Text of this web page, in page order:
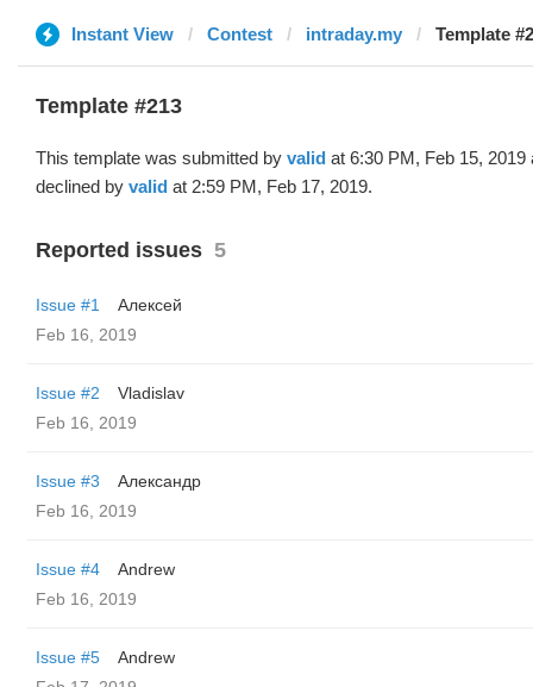
Instant View Contest intraday.my Template
Template #213
This template was submitted by valid at 6:30 PM, Feb 15, 2019
declined by valid at 2:59 PM, Feb 17, 2019.
Reported issues 5
Issue #1
Алексей
Feb 16, 2019
Issue #2
Vladislav
Feb 16, 2019
Issue #3
Александр
Feb 16, 2019
Issue #4
Andrew
Feb 16, 2019
Issue #5
Andrew